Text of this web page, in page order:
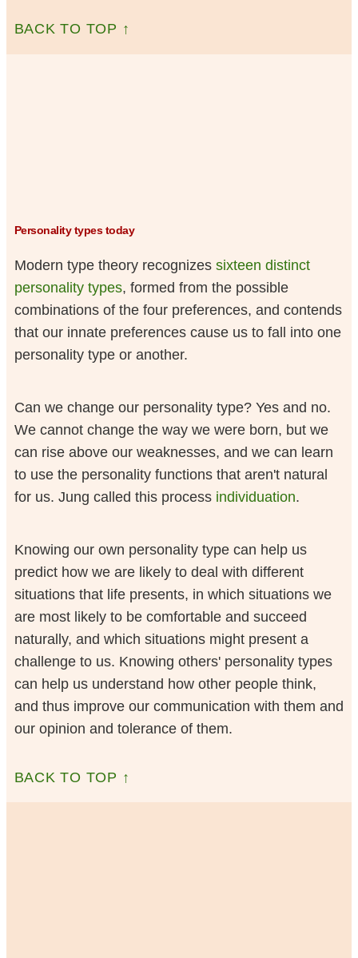
BACK TO TOP ↑
Personality types today
Modern type theory recognizes sixteen distinct
personality types, formed from the possible
combinations of the four preferences, and contends
that our innate preferences cause us to fall into one
personality type or another.
Can we change our personality type? Yes and no.
We cannot change the way we were born, but we
can rise above our weaknesses, and we can learn
to use the personality functions that aren't natural
for us. Jung called this process individuation.
Knowing our own personality type can help us
predict how we are likely to deal with different
situations that life presents, in which situations we
are most likely to be comfortable and succeed
naturally, and which situations might present a
challenge to us. Knowing others' personality types
can help us understand how other people think,
and thus improve our communication with them and
our opinion and tolerance of them.
BACK TO TOP ↑